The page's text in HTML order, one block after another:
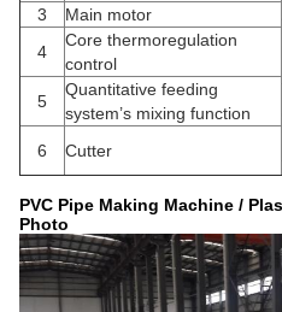
3
Main motor
4
Core thermoregulation
control
5
Quantitative feeding
system’s mixing function
6
Cutter
PVC Pipe Making Machine /
Photo